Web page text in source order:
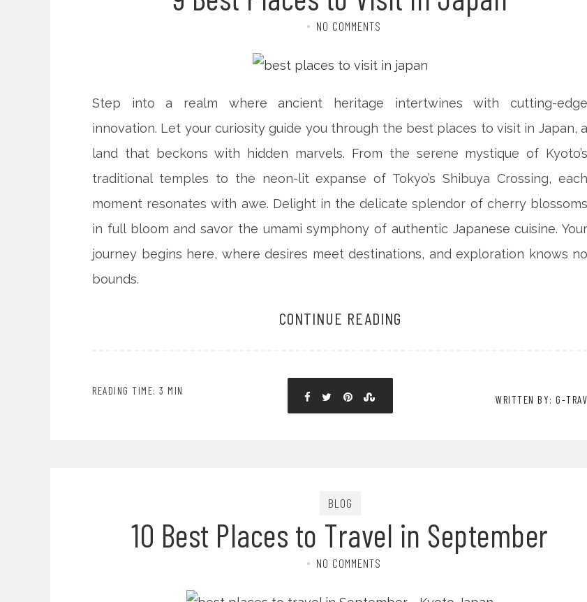
NO COMMENTS
Step into a realm where ancient heritage intertwines with cutting-edge
innovation. Let your curiosity guide you through the best places to visit in Japan, a
land that beckons with hidden marvels. From the serene mystique of Kyoto’s
traditional temples to the neon-lit expanse of Tokyo’s Shibuya Crossing, each
moment resonates with awe. Delight in the delicate splendor of cherry blossoms
in full bloom and savor the umami symphony of authentic Japanese cuisine. Your
journey begins here, where desires meet destinations, and exploration knows no
bounds.
CONTINUE READING
READING TIME: 3 MIN
WRITTEN BY: G-TRAV
BLOG
10 Best Places to Travel in September
NO COMMENTS